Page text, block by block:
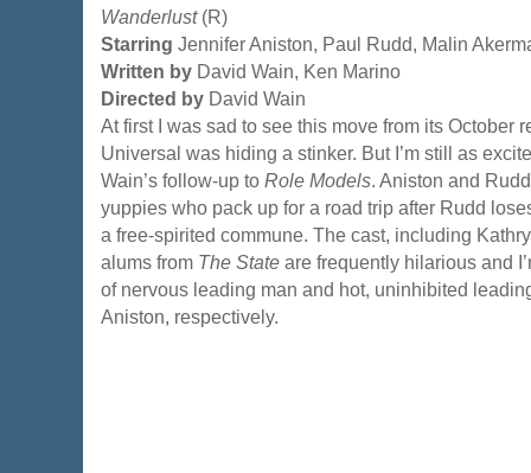
Wanderlust(R)
Starring Jennifer Aniston, Paul Rudd, Malin
Written by David Wain, Ken Marino
Directed by David Wain
At first I was sad to see this move from its October
Universal was hiding a stinker. But I’m still as
Wain’s follow-up to Role Models. Aniston and
yuppies who pack up for a road trip after Rudd
a free-spirited commune. The cast, including
alums from The State are frequently hilarious and
of nervous leading man and hot, uninhibited
Aniston, respectively.